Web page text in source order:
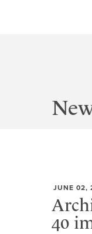
JUNE 02,
40